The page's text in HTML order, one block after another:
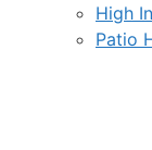
High
Patio